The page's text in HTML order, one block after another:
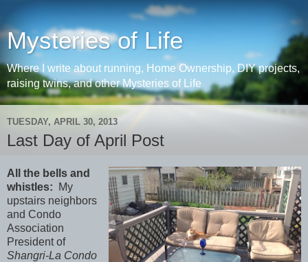
Mysteries of Life
Where I write about running, Home Ownership, DIY projects,
raising twins, and other Mysteries of Life
TUESDAY, APRIL 30, 2013
Last Day of April Post
All the bells and
whistles: My
upstairs neighbors
and Condo
Association
President of
Shangri-La Condo